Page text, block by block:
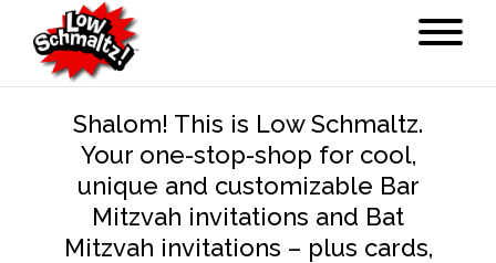
Shalom! This is Low Schmaltz.
Your one-stop-shop for cool,
unique and customizable Bar
Mitzvah invitations and Bat
Mitzvah invitations – plus cards,